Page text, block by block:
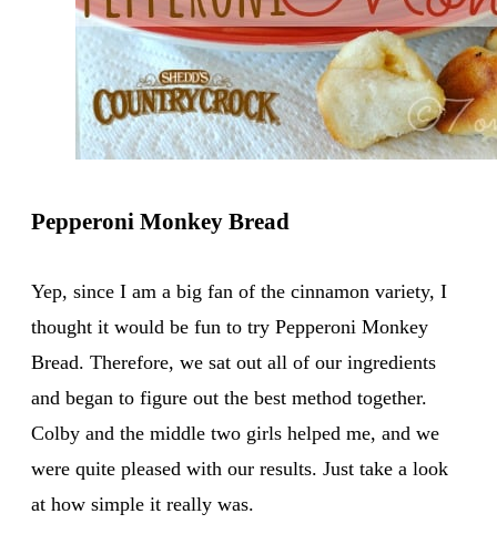
Pepperoni Monkey Bread
Yep, since I am a big fan of the cinnamon variety, I
thought it would be fun to try Pepperoni Monkey
Bread. Therefore, we sat out all of our ingredients
and began to figure out the best method together.
Colby and the middle two girls helped me, and we
were quite pleased with our results. Just take a look
at how simple it really was.